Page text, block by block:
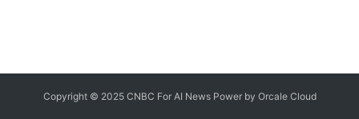
Copyright © 2025 CNBC For AI News Power by OrcaleCloud